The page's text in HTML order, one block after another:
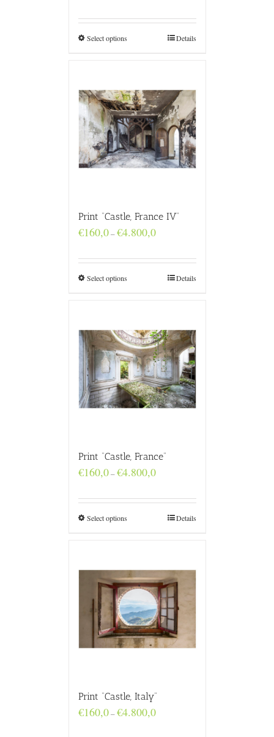
through
€4.800,0
Select options Details
Print “Castle, France IV”
€160,0–€4.800,0Price
through
€4.800,0
Select options Details
Print “Castle, France”
€160,0–€4.800,0Price
through
€4.800,0
Select options Details
Print “Castle, Italy”
€160,0–€4.800,0Price